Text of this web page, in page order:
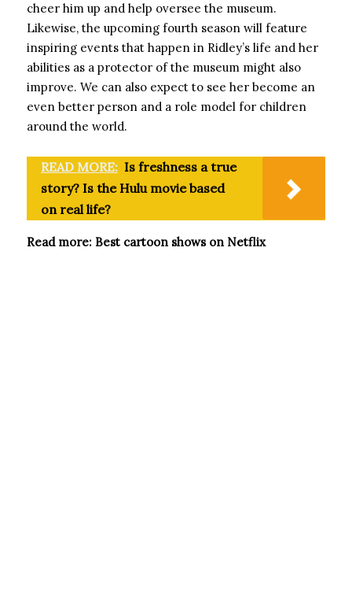
cheer him up and help oversee the museum.
Likewise, the upcoming fourth season will feature
inspiring events that happen in Ridley’s life and her
abilities as a protector of the museum might also
improve. We can also expect to see her become an
even better person and a role model for children
around the world.
READ MORE: Is freshness a true
story? Is the Hulu movie based
on real life?
Read more: Best cartoon shows on Netflix